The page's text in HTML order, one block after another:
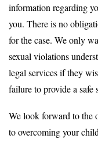
information regarding
you. There is no
for the case. We only
sexual violations
legal services if they
failure to provide a safe
We look forward to the
to overcoming your